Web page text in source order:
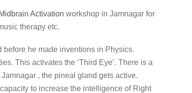
Midbrain Activation workshop in Jamnagar for
therapy etc.
before he made inventions in Physics.
This activates the ‘Third Eye’. There is a
Jamnagar , the pineal gland gets active.
to increase the intelligence of Right